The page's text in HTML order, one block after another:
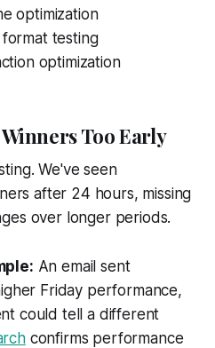
optimization
testing
optimization
Too Early
We've seen
after 24 hours, missing
over longer periods.
An email sent
Friday performance,
could tell a different
confirms performance